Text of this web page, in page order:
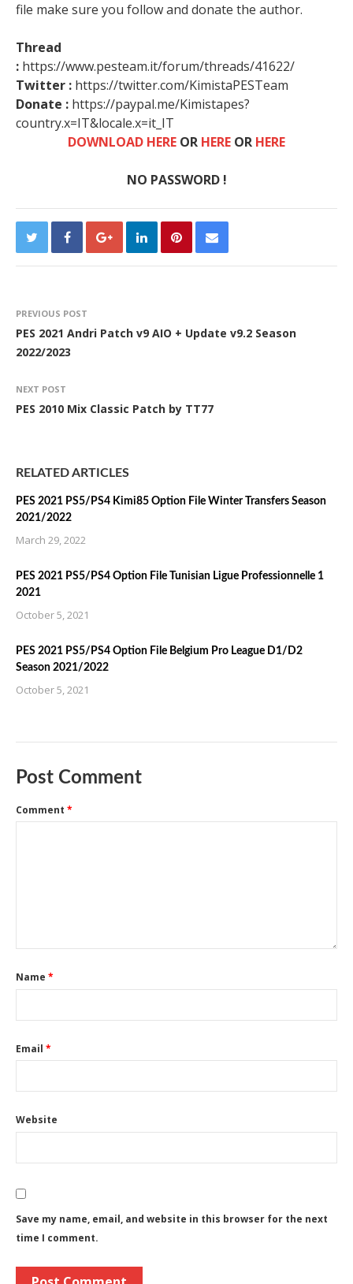
file make sure you follow and donate the author.
Thread
: https://www.pesteam.it/forum/threads/41622/
Twitter : https://twitter.com/KimistaPESTeam
Donate : https://paypal.me/Kimistapes?
country.x=IT&locale.x=it_IT
DOWNLOAD HERE OR HERE OR HERE
NO PASSWORD !
PREVIOUS POST
PES 2021 Andri Patch v9 AIO + Update v9.2 Season
2022/2023
NEXT POST
PES 2010 Mix Classic Patch by TT77
RELATED ARTICLES
PES 2021 PS5/PS4 Kimi85 Option File Winter Transfers Season
2021/2022
March 29, 2022
PES 2021 PS5/PS4 Option File Tunisian Ligue Professionnelle 1
2021
October 5, 2021
PES 2021 PS5/PS4 Option File Belgium Pro League D1/D2
Season 2021/2022
October 5, 2021
Post Comment
Comment *
Name *
Email *
Website
Save my name, email, and website in this browser for the next
time I comment.